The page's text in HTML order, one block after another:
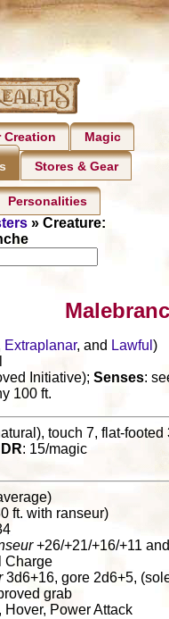
Creation Magic
Stores & Gear
Personalities
» Creature:
Extraplanar, and Lawful)
Initiative);Senses:
100 ft.
touch 7, flat-footed
DR: 15/magic
ft. with ranseur)
+26/+21/+16/+11
Charge
3d6+16, gore 2d6+5,
grab
Hover, Power Attack